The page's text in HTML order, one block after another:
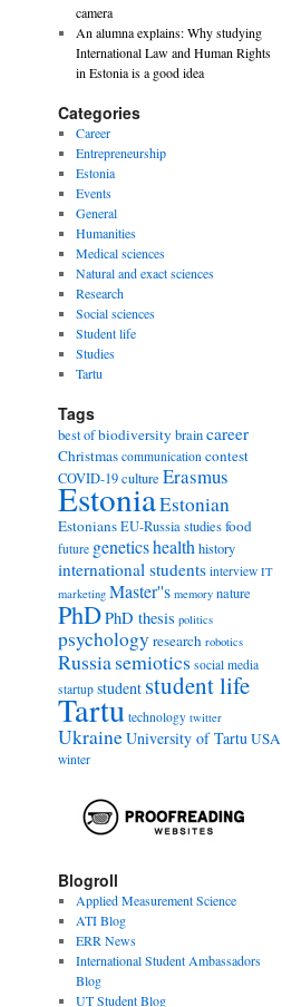
camera
An alumna explains: Why studying
International Law and Human Rights
in Estonia is a good idea
Categories
Career
Entrepreneurship
Estonia
Events
General
Humanities
Medical sciences
Natural and exact sciences
Research
Social sciences
Student life
Studies
Tartu
Tags
best ofbiodiversity braincareer
Christmas communication contest
COVID-19culture Erasmus
EstoniaEstonian
EstoniansEU-Russia studiesfood
future geneticshealth history
international students interview IT
marketing Master''s memory nature
PhDPhD thesis politics
psychology research robotics
Russiasemiotics social media
startup student student life
Tartu technology twitter
UkraineUniversity of TartuUSA
winter
Blogroll
Applied Measurement Science
ATI Blog
ERR News
International Student Ambassadors
Blog
UT Student Blog